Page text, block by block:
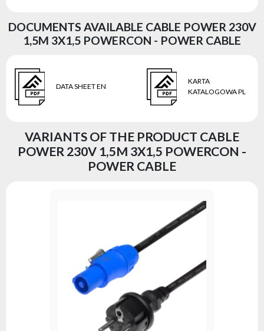
DOCUMENTS AVAILABLE CABLE POWER 230V
1,5M 3X1,5 POWERCON - POWER CABLE
DATA SHEET EN
KARTA
KATALOGOWA PL
VARIANTS OF THE PRODUCT CABLE
POWER 230V 1,5M 3X1,5 POWERCON -
POWER CABLE